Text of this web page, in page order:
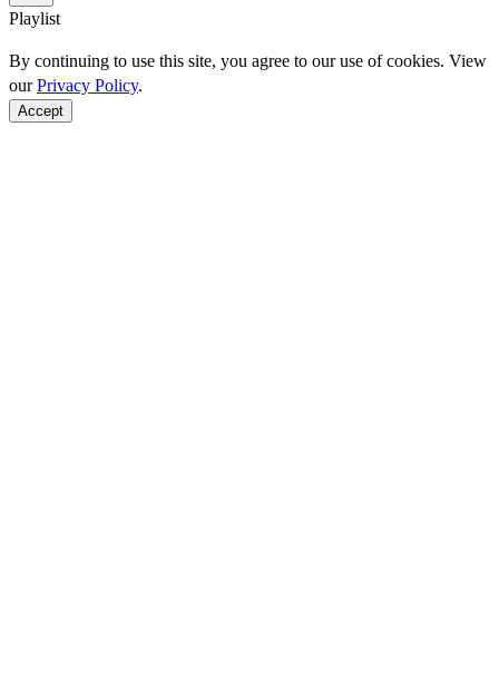
Playlist
By continuing to use this site, you agree to our use of cookies. View
ourPrivacy Policy.
Accept